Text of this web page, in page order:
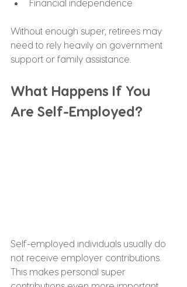
Financial independence
Without enough super, retirees may
need to rely heavily on government
support or family assistance.
What Happens If You
Are Self-Employed?
Self-employed individuals usually do
not receive employer contributions.
This makes personal super